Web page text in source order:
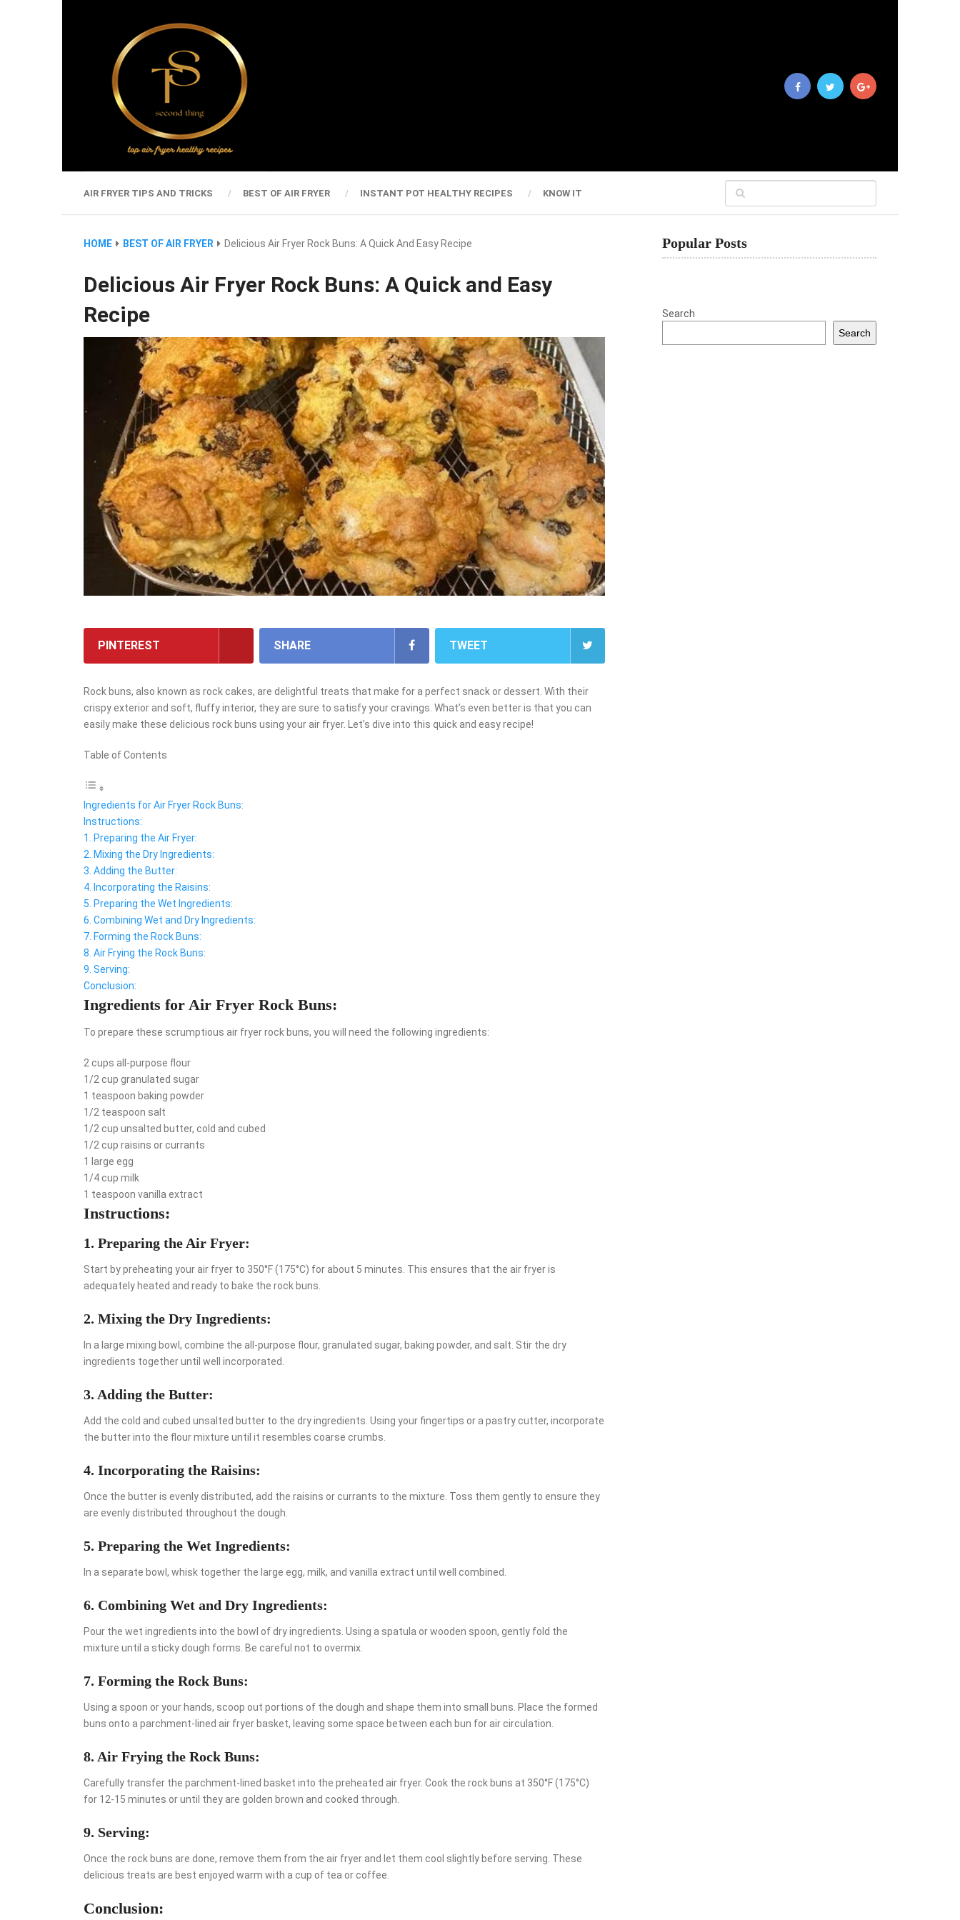
AIR FRYER TIPS AND TRICKS BEST OF AIR FRYER INSTANT POT HEALTHY RECIPES KNOW IT
HOME BEST OF AIR FRYER Delicious Air Fryer Rock Buns: A Quick And Easy Recipe
Delicious Air Fryer Rock Buns: A Quick and Easy
Recipe
PINTEREST SHARE TWEET
Rock buns, also known as rock cakes, are delightful treats that make for a perfect snack or dessert. With their
crispy exterior and soft, fluffy interior, they are sure to satisfy your cravings. What’s even better is that you can
easily make these delicious rock buns using your air fryer. Let’s dive into this quick and easy recipe!
Table of Contents
Ingredients for Air Fryer Rock Buns:
Instructions:
1. Preparing the Air Fryer:
2. Mixing the Dry Ingredients:
3. Adding the Butter:
4. Incorporating the Raisins:
5. Preparing the Wet Ingredients:
6. Combining Wet and Dry Ingredients:
7. Forming the Rock Buns:
8. Air Frying the Rock Buns:
9. Serving:
Conclusion:
Ingredients for Air Fryer Rock Buns:
To prepare these scrumptious air fryer rock buns, you will need the following ingredients:
2 cups all-purpose flour
1/2 cup granulated sugar
1 teaspoon baking powder
1/2 teaspoon salt
1/2 cup unsalted butter, cold and cubed
1/2 cup raisins or currants
1 large egg
1/4 cup milk
1 teaspoon vanilla extract
Instructions:
1. Preparing the Air Fryer:
Start by preheating your air fryer to 350°F (175°C) for about 5 minutes. This ensures that the air fryer is
adequately heated and ready to bake the rock buns.
2. Mixing the Dry Ingredients:
In a large mixing bowl, combine the all-purpose flour, granulated sugar, baking powder, and salt. Stir the dry
ingredients together until well incorporated.
3. Adding the Butter:
Add the cold and cubed unsalted butter to the dry ingredients. Using your fingertips or a pastry cutter, incorporate
the butter into the flour mixture until it resembles coarse crumbs.
4. Incorporating the Raisins:
Once the butter is evenly distributed, add the raisins or currants to the mixture. Toss them gently to ensure they
are evenly distributed throughout the dough.
5. Preparing the Wet Ingredients:
In a separate bowl, whisk together the large egg, milk, and vanilla extract until well combined.
6. Combining Wet and Dry Ingredients:
Pour the wet ingredients into the bowl of dry ingredients. Using a spatula or wooden spoon, gently fold the
mixture until a sticky dough forms. Be careful not to overmix.
7. Forming the Rock Buns:
Using a spoon or your hands, scoop out portions of the dough and shape them into small buns. Place the formed
buns onto a parchment-lined air fryer basket, leaving some space between each bun for air circulation.
8. Air Frying the Rock Buns:
Carefully transfer the parchment-lined basket into the preheated air fryer. Cook the rock buns at 350°F (175°C)
for 12-15 minutes or until they are golden brown and cooked through.
9. Serving:
Once the rock buns are done, remove them from the air fryer and let them cool slightly before serving. These
delicious treats are best enjoyed warm with a cup of tea or coffee.
Conclusion:
Popular Posts
Search
Search